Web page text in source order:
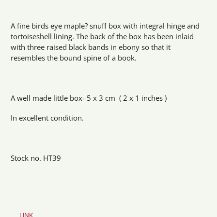
product
to
your
A fine birds eye maple? snuff box with integral hinge and
tortoiseshell lining. The back of the box has been inlaid
with three raised black bands in ebony so that it
resembles the bound spine of a book.
A well made little box- 5 x 3 cm ( 2 x 1 inches )
In excellent condition.
Stock no. HT39
LINK